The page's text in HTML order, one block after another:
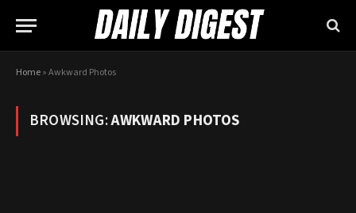
Home»Awkward Photos
BROWSING:AWKWARD PHOTOS